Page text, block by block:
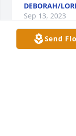
DEBORAH/
Sep 13, 2023
Send